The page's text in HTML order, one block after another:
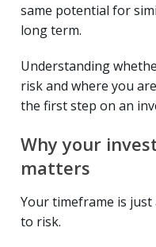
same potential for
long term.
Understanding
risk and where you
the first step on an
Why your
matters
Your timeframe is
to risk.